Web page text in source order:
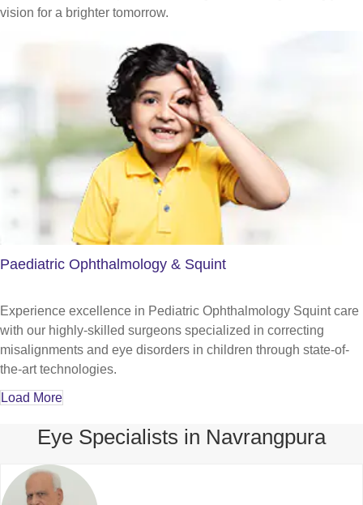
vision for a brighter tomorrow.
Paediatric Ophthalmology & Squint
Experience excellence in Pediatric Ophthalmology Squint care
with our highly-skilled surgeons specialized in correcting
misalignments and eye disorders in children through state-of-
the-art technologies.
Load More
Eye Specialists in Navrangpura